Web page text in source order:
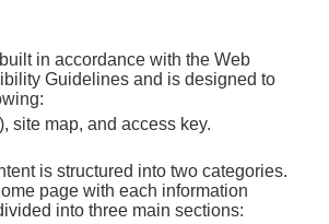
in accordance with the Web
Guidelines and is designed to
site map, and access key.
is structured into two categories.
page with each information
into three main sections: